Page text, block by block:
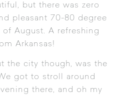
but there was zero
pleasant 70-80 degree
August. A refreshing
Arkansas!
the city though, was the
got to stroll around
there, and oh my